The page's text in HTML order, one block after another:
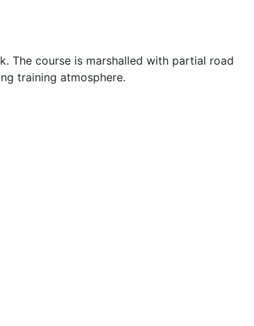
The course is marshalled with partial road
training atmosphere.